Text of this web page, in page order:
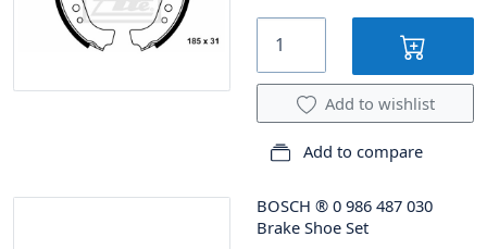
Add to wishlist
Add to compare
BOSCH ® 0 986 487 030
Brake Shoe Set